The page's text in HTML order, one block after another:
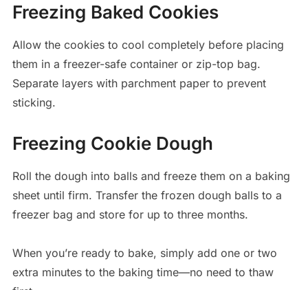
Freezing Baked Cookies
Allow the cookies to cool completely before placing
them in a freezer-safe container or zip-top bag.
Separate layers with parchment paper to prevent
sticking.
Freezing Cookie Dough
Roll the dough into balls and freeze them on a baking
sheet until firm. Transfer the frozen dough balls to a
freezer bag and store for up to three months.
When you’re ready to bake, simply add one or two
extra minutes to the baking time—no need to thaw